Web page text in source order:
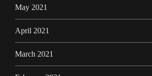
May 2021
April 2021
March 2021